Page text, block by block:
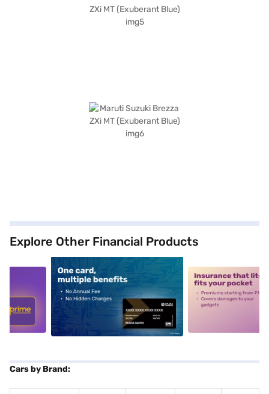
Explore Other Financial Products
alt1 alt2
Cars by Brand: